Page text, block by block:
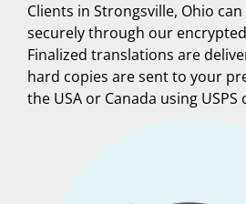
Clients in Strongsville, Ohio
securely through our
Finalized translations are
hard copies are sent to your
the USA or Canada using USPS